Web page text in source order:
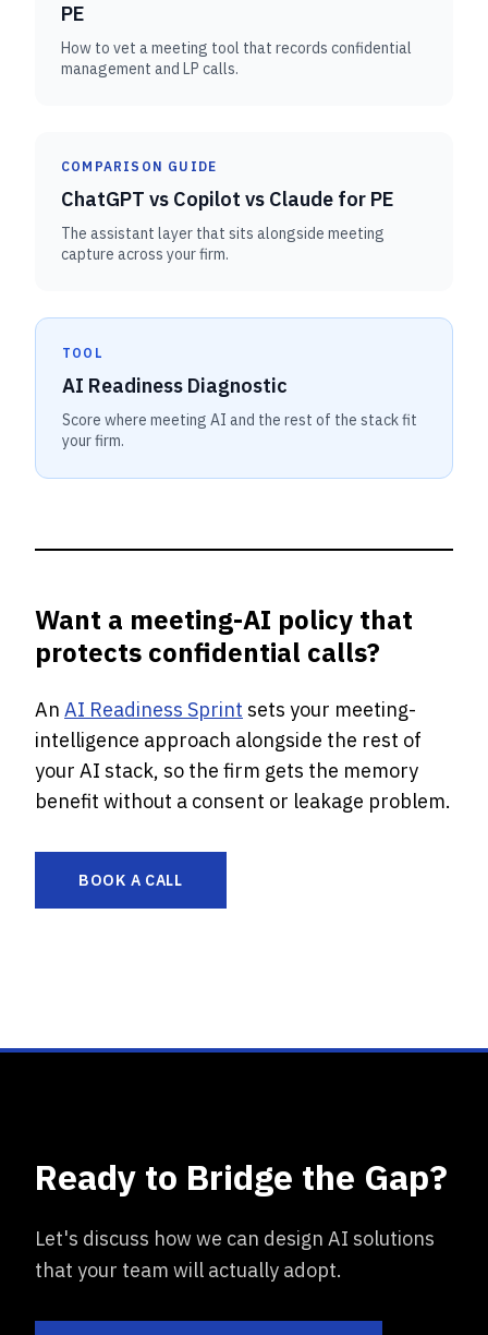
PE
How to vet a meeting tool that records confidential
management and LP calls.
COMPARISON GUIDE
ChatGPT vs Copilot vs Claude for PE
The assistant layer that sits alongside meeting
capture across your firm.
TOOL
AI Readiness Diagnostic
Score where meeting AI and the rest of the stack fit
your firm.
Want a meeting-AI policy that
protects confidential calls?
An AI Readiness Sprint sets your meeting-
intelligence approach alongside the rest of
your AI stack, so the firm gets the memory
benefit without a consent or leakage problem.
BOOK A CALL
Ready to Bridge the Gap?
Let's discuss how we can design AI solutions
that your team will actually adopt.